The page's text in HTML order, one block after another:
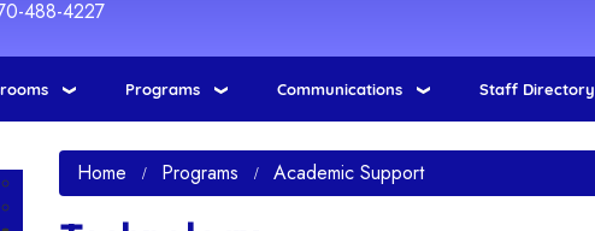
488-4227
Programs Communications Staff Directory
Home Programs Academic Support